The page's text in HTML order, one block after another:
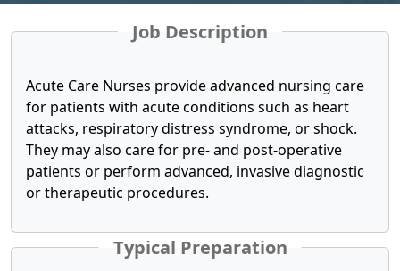
Job Description
Acute Care Nurses provide advanced nursing care
for patients with acute conditions such as heart
attacks, respiratory distress syndrome, or shock.
They may also care for pre- and post-operative
patients or perform advanced, invasive diagnostic
or therapeutic procedures.
Typical Preparation